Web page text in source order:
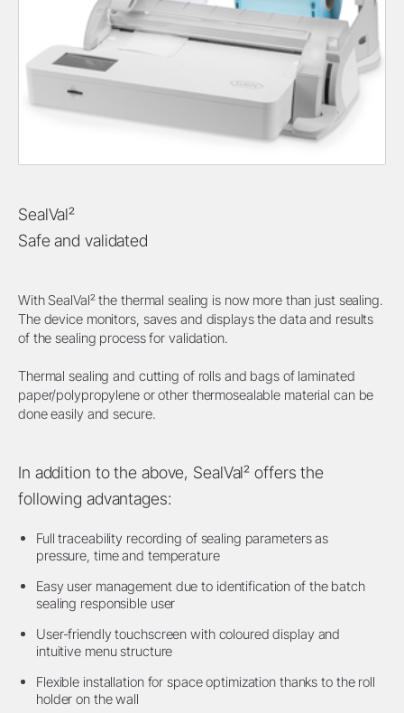
SealVal²
Safe and validated
With SealVal² the thermal sealing is now more than just sealing.
The device monitors, saves and displays the data and results
of the sealing process for validation.
Thermal sealing and cutting of rolls and bags of laminated
paper/polypropylene or other thermosealable material can be
done easily and secure.
In addition to the above, SealVal² offers the
following advantages:
Full traceability recording of sealing parameters as
pressure, time and temperature
Easy user management due to identification of the batch
sealing responsible user
User-friendly touchscreen with coloured display and
intuitive menu structure
Flexible installation for space optimization thanks to the roll
holder on the wall